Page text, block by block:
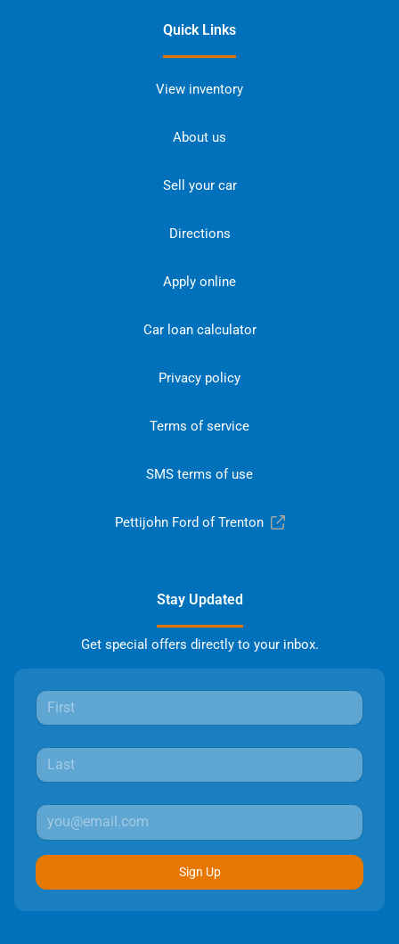
Quick Links
View inventory
About us
Sell your car
Directions
Apply online
Car loan calculator
Privacy policy
Terms of service
SMS terms of use
Pettijohn Ford of Trenton
Stay Updated
Get special offers directly to your inbox.
Sign Up